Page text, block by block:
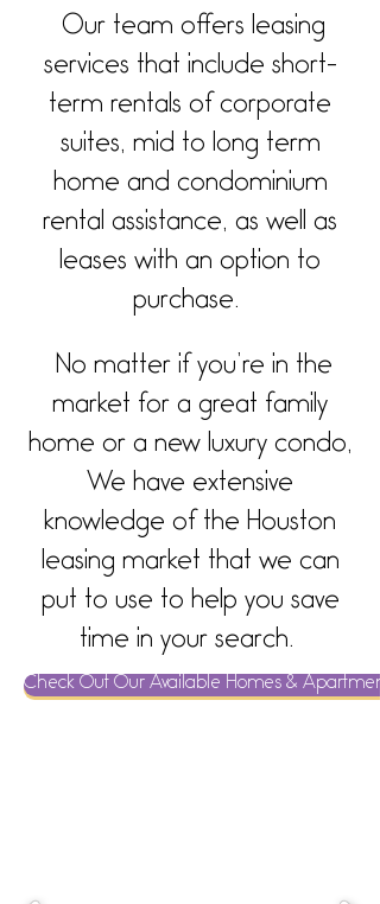
Our team offers leasing
services that include short-
term rentals of corporate
suites, mid to long term
home and condominium
rental assistance, as well as
leases with an option to
purchase.
No matter if you’re in the
market for a great family
home or a new luxury condo,
We have extensive
knowledge of the Houston
leasing market that we can
put to use to help you save
time in your search.
Check Out Our Available Homes &